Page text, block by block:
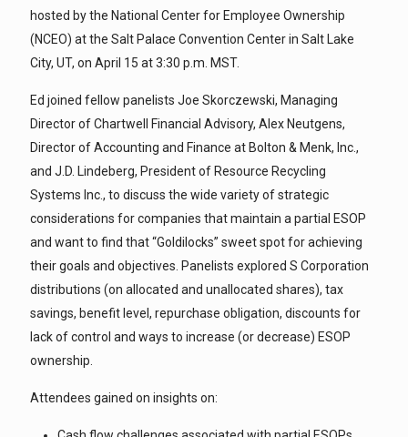
hosted by the National Center for Employee Ownership
(NCEO) at the Salt Palace Convention Center in Salt Lake
City, UT, on April 15 at 3:30 p.m. MST.
Ed joined fellow panelists Joe Skorczewski, Managing
Director of Chartwell Financial Advisory, Alex Neutgens,
Director of Accounting and Finance at Bolton & Menk, Inc.,
and J.D. Lindeberg, President of Resource Recycling
Systems Inc., to discuss the wide variety of strategic
considerations for companies that maintain a partial ESOP
and want to find that “Goldilocks” sweet spot for achieving
their goals and objectives. Panelists explored S Corporation
distributions (on allocated and unallocated shares), tax
savings, benefit level, repurchase obligation, discounts for
lack of control and ways to increase (or decrease) ESOP
ownership.
Attendees gained on insights on: